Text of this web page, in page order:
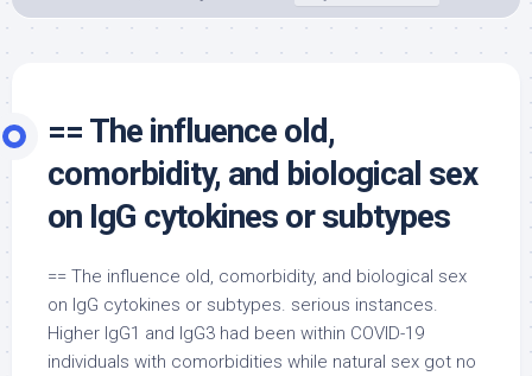
== The influence old,
comorbidity, and biological sex
on IgG cytokines or subtypes
== The influence old, comorbidity, and biological sex
on IgG cytokines or subtypes. serious instances.
Higher IgG1 and IgG3 had been within COVID-19
individuals with comorbidities while natural sex got no